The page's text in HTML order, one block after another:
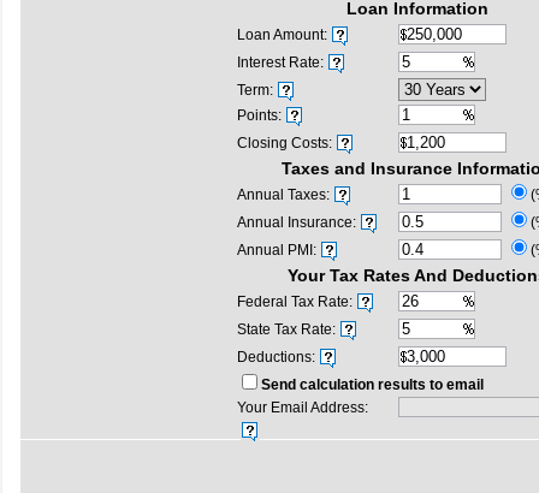
Loan Information
Loan Amount:
Interest Rate:
Term:
Points:
Closing Costs:
Taxes and Insurance
Annual Taxes:
Annual Insurance:
Annual PMI:
Your Tax Rates And
Federal Tax Rate:
State Tax Rate:
Deductions:
Send calculation results to email
Your Email Address: